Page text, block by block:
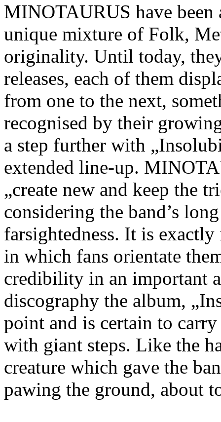
MINOTAURUS have
unique mixture of Folk,
originality. Until today,
releases, each of them
from one to the next,
recognised by their
a step further with
extended line-up.
„create new and keep the
considering the band’s
farsightedness. It is
in which fans orientate
credibility in an important
discography the album,
point and is certain to
with giant steps. Like the
creature which gave the
pawing the ground, about